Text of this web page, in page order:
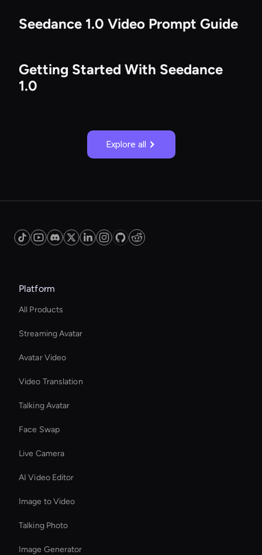
Seedance 1.0 Video Prompt Guide
Getting Started With Seedance
1.0
Explore all
Platform
All Products
Streaming Avatar
Avatar Video
Video Translation
Talking Avatar
Face Swap
Live Camera
AI Video Editor
Image to Video
Talking Photo
Image Generator